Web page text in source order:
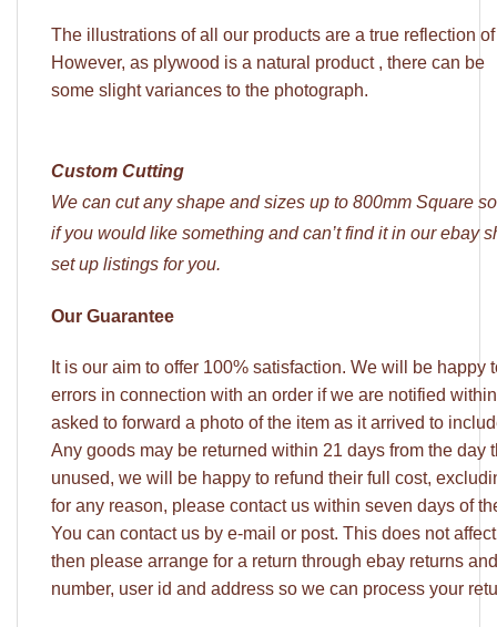
The illustrations of all our products are a true reflection
However, as plywood is a natural product , there can be
some slight variances to the photograph.
Custom Cutting
We can cut any shape and sizes up to 800mm Square
if you would like something and can’t find it in our ebay
set up listings for you.
Our Guarantee
It is our aim to offer 100% satisfaction. We will be
errors in connection with an order if we are notified
asked to forward a photo of the item as it arrived to
Any goods may be returned within 21 days from the
unused, we will be happy to refund their full cost,
for any reason, please contact us within seven days of
You can contact us by e-mail or post. This does not
then please arrange for a return through ebay returns
number, user id and address so we can process your